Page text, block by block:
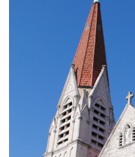
Artículos en Español
Articuli Latine
CLEARANCE